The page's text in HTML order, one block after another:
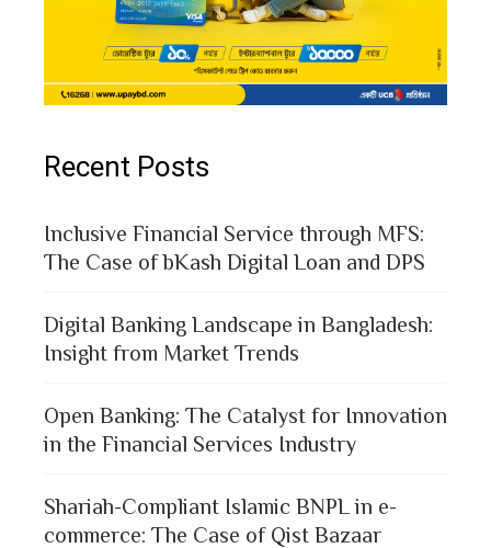
Recent Posts
Inclusive Financial Service through MFS:
The Case of bKash Digital Loan and DPS
Digital Banking Landscape in Bangladesh:
Insight from Market Trends
Open Banking: The Catalyst for Innovation
in the Financial Services Industry
Shariah-Compliant Islamic BNPL in e-
commerce: The Case of Qist Bazaar